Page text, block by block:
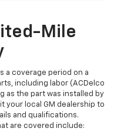
Mile
a coverage period on a
including labor (ACDelco
as the part was installed by
your local GM dealership to
and qualifications.
are covered include: